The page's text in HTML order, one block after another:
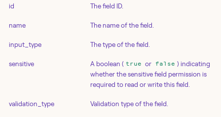
id The field ID.
name The name of the field.
input_type The type of the field.
sensitive A boolean ( true or false ) indicating
whether the sensitive field permission is
required to read or write this field.
validation_type Validation type of the field.